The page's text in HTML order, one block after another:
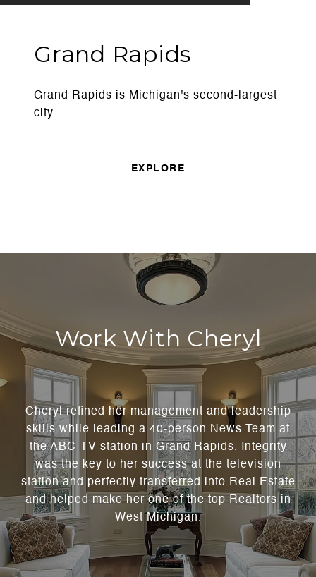
Grand Rapids
Grand Rapids is Michigan's second-largest
city.
EXPLORE
Work With Cheryl
Cheryl refined her management and leadership
skills while leading a 40-person News Team at
the ABC-TV station in Grand Rapids. Integrity
was the key to her success at the television
station and perfectly transferred into Real Estate
and helped make her one of the top Realtors in
West Michigan.